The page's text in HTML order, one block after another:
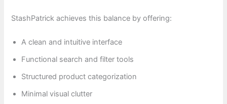
StashPatrick achieves this balance by offering:
A clean and intuitive interface
Functional search and filter tools
Structured product categorization
Minimal visual clutter